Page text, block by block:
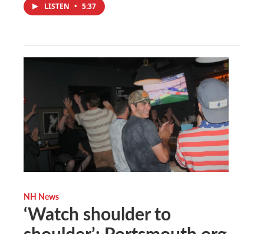
LISTEN • 5:37
NH News
‘Watch shoulder to